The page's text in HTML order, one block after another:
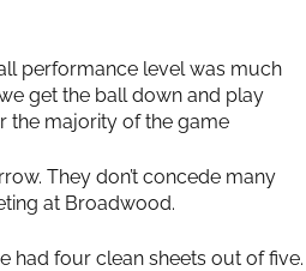
performance level was much
get the ball down and play
the majority of the game
They don’t concede many
at Broadwood.
had four clean sheets out of five.